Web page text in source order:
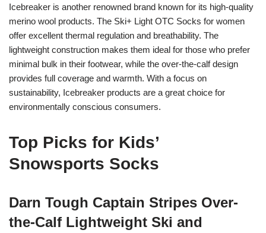
Icebreaker is another renowned brand known for its high-quality
merino wool products. The Ski+ Light OTC Socks for women
offer excellent thermal regulation and breathability. The
lightweight construction makes them ideal for those who prefer
minimal bulk in their footwear, while the over-the-calf design
provides full coverage and warmth. With a focus on
sustainability, Icebreaker products are a great choice for
environmentally conscious consumers.
Top Picks for Kids’
Snowsports Socks
Darn Tough Captain Stripes Over-
the-Calf Lightweight Ski and